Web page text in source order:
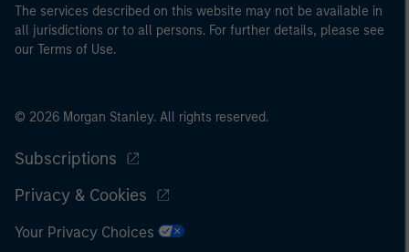
The services described on this website may not be available in
all jurisdictions or to all persons. For further details, please see
our Terms of Use.
© 2026 Morgan Stanley. All rights reserved.
Subscriptions
Privacy & Cookies
Your Privacy Choices